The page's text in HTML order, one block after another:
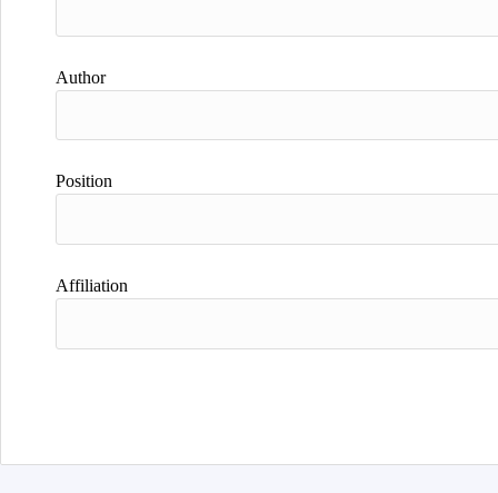
Author
Position
Affiliation